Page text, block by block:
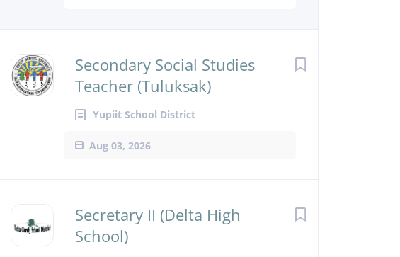
Secondary Social Studies
Teacher (Tuluksak)
Yupiit School District
Aug 03, 2026
Secretary II (Delta High
School)